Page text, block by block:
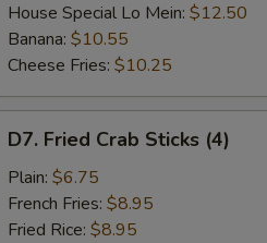
House Special Lo Mein: $12.50
Banana: $10.55
Cheese Fries: $10.25
Fried
Crab
Sticks
(4)
D7. Fried Crab Sticks (4)
Plain: $6.75
French Fries: $8.95
Fried Rice: $8.95